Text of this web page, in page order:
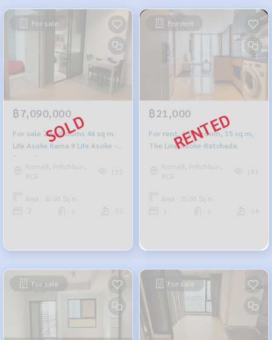
For sale
฿7,090,000
For sale 2 bedrooms 46 sq m.
Life Asoke Rama 9 Life Asoke -
Rama 9
Rama9, Petchburi,
RCA
115
Area : 46.00 Sq.m.
For rent
฿21,000
For rent, 1 bedroom, 35 sq m,
The Line Asoke-Ratchada.
Rama9, Petchburi,
RCA
191
Area : 35.00 Sq.m.
16
For sale For sale